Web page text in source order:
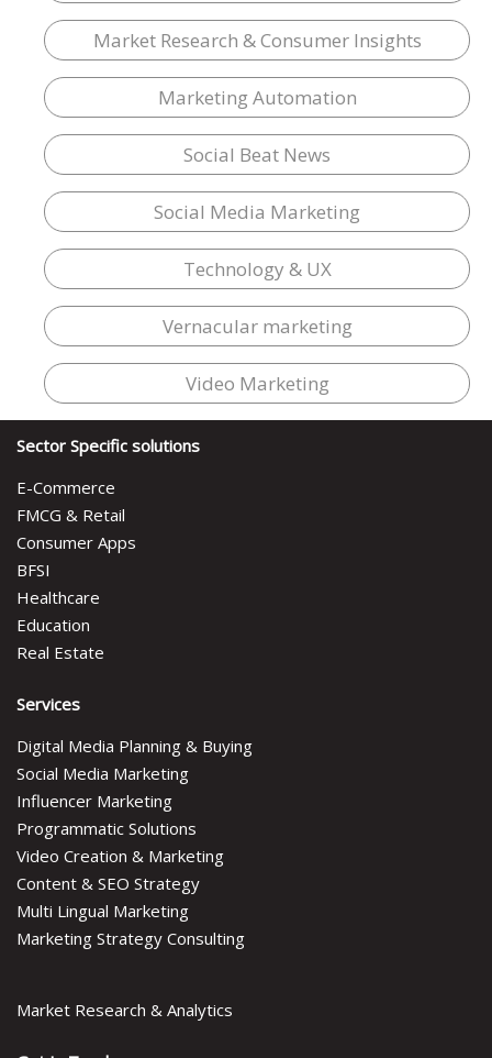
Market Research & Consumer Insights
Marketing Automation
Social Beat News
Social Media Marketing
Technology & UX
Vernacular marketing
Video Marketing
Sector Specific solutions
E-Commerce
FMCG & Retail
Consumer Apps
BFSI
Healthcare
Education
Real Estate
Services
Digital Media Planning & Buying
Social Media Marketing
Influencer Marketing
Programmatic Solutions
Video Creation & Marketing
Content & SEO Strategy
Multi Lingual Marketing
Marketing Strategy Consulting
Market Research & Analytics